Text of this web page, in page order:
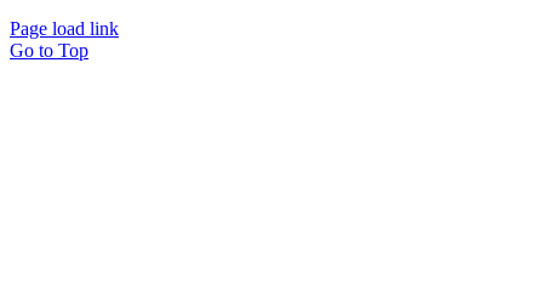
Page load link
Go to Top